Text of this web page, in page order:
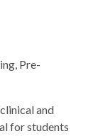
Pre-
and
for students